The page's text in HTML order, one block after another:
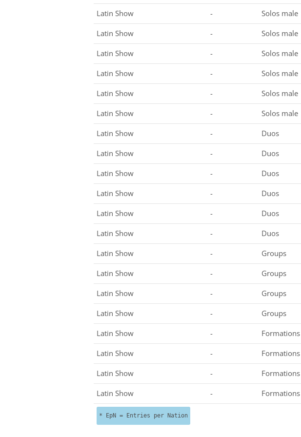
Latin Show - Solos male
Latin Show - Solos male
Latin Show - Solos male
Latin Show - Solos male
Latin Show - Solos male
Latin Show - Solos male
Latin Show - Duos
Latin Show - Duos
Latin Show - Duos
Latin Show - Duos
Latin Show - Duos
Latin Show - Duos
Latin Show - Groups
Latin Show - Groups
Latin Show - Groups
Latin Show - Groups
Latin Show - Formations
Latin Show - Formations
Latin Show - Formations
Latin Show - Formations
* EpN = Entries per Nation